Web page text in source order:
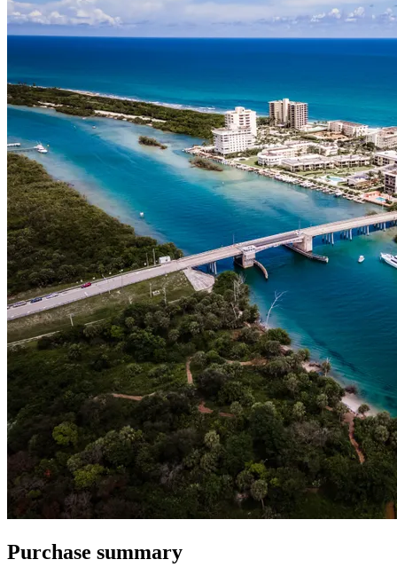
Purchase summary